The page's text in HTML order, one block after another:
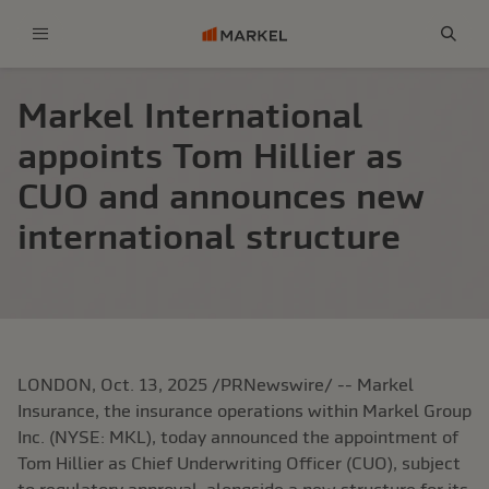
Markel International
appoints Tom Hillier as
CUO and announces new
international structure
LONDON, Oct. 13, 2025 /PRNewswire/ -- Markel
Insurance, the insurance operations within Markel Group
Inc. (NYSE: MKL), today announced the appointment of
Tom Hillier as Chief Underwriting Officer (CUO), subject